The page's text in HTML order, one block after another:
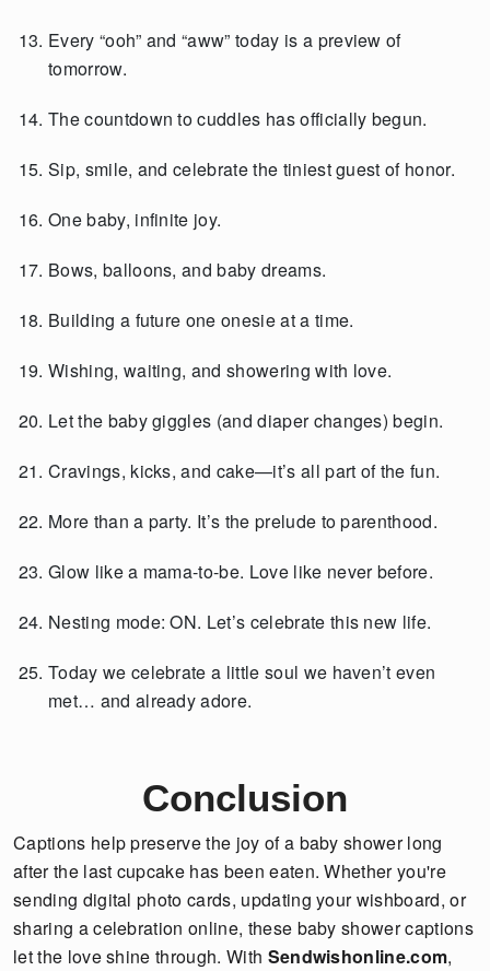
Every “ooh” and “aww” today is a preview of
tomorrow.
The countdown to cuddles has officially begun.
Sip, smile, and celebrate the tiniest guest of honor.
One baby, infinite joy.
Bows, balloons, and baby dreams.
Building a future one onesie at a time.
Wishing, waiting, and showering with love.
Let the baby giggles (and diaper changes) begin.
Cravings, kicks, and cake—it’s all part of the fun.
More than a party. It’s the prelude to parenthood.
Glow like a mama-to-be. Love like never before.
Nesting mode: ON. Let’s celebrate this new life.
Today we celebrate a little soul we haven’t even
met… and already adore.
Conclusion
Captions help preserve the joy of a baby shower long
after the last cupcake has been eaten. Whether you're
sending digital photo cards, updating your wishboard, or
sharing a celebration online, these baby shower captions
let the love shine through. With Sendwishonline.com,